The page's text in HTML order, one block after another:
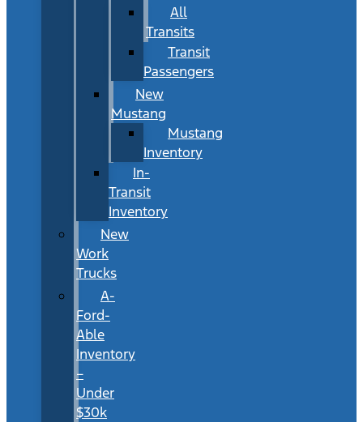
All
Transits
Transit
Passengers
New
Mustang
Mustang
Inventory
In-
Transit
Inventory
New
Work
Trucks
A-
Ford-
Able
Inventory
–
Under
$30k